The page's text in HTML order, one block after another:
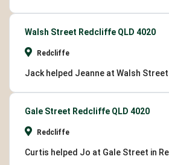
Walsh Street Redcliffe QLD 4020
Redcliffe
Jack helped Jeanne at Walsh
Gale Street Redcliffe QLD 4020
Redcliffe
Curtis helped Jo at Gale Street in